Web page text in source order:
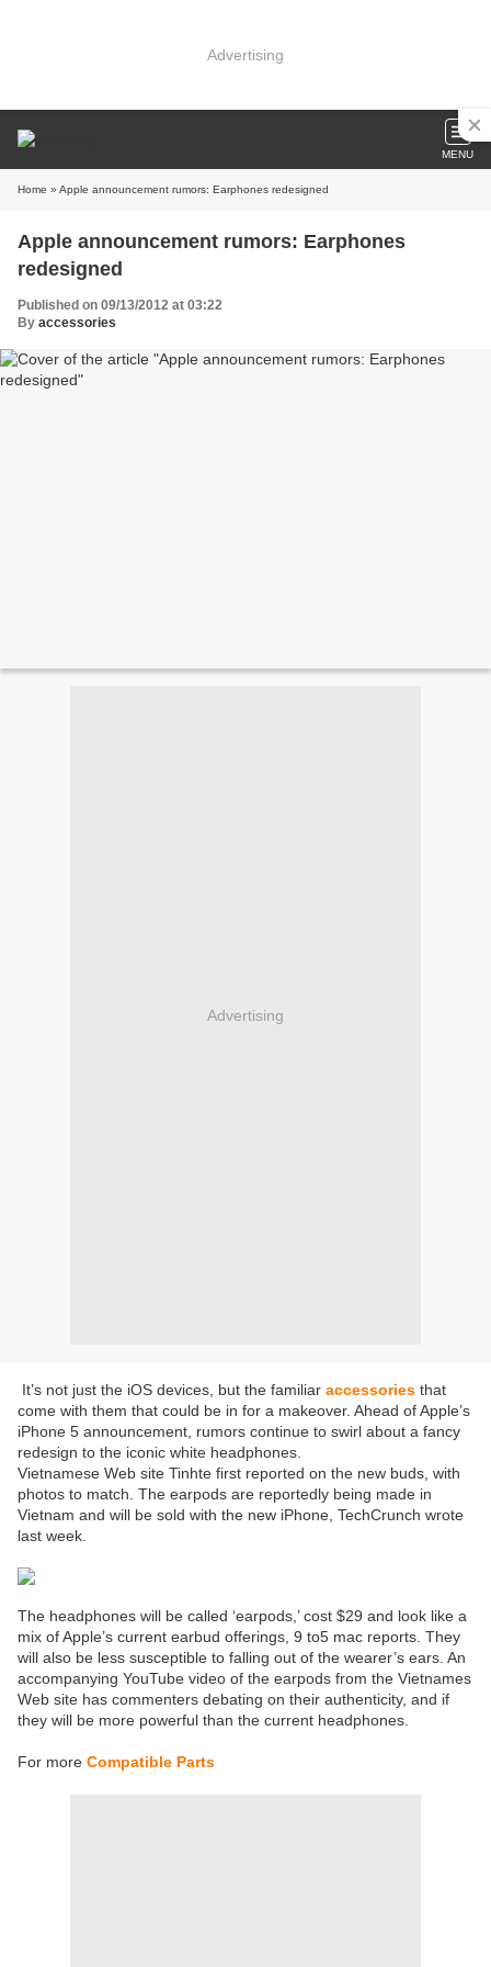
Advertising
MENU
Home » Apple announcement rumors: Earphones redesigned
Apple announcement rumors: Earphones
redesigned
Published on 09/13/2012 at 03:22
By accessories
Advertising
It’s not just the iOS devices, but the familiar accessories that
come with them that could be in for a makeover. Ahead of Apple’s
iPhone 5 announcement, rumors continue to swirl about a fancy
redesign to the iconic white headphones.
Vietnamese Web site Tinhte first reported on the new buds, with
photos to match. The earpods are reportedly being made in
Vietnam and will be sold with the new iPhone, TechCrunch wrote
last week.
The headphones will be called ‘earpods,’ cost $29 and look like a
mix of Apple’s current earbud offerings, 9 to5 mac reports. They
will also be less susceptible to falling out of the wearer’s ears. An
accompanying YouTube video of the earpods from the Vietnames
Web site has commenters debating on their authenticity, and if
they will be more powerful than the current headphones.
For more Compatible Parts